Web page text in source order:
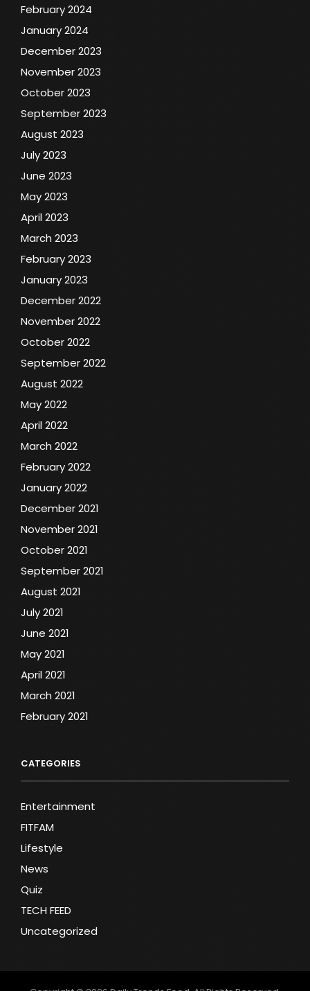
February 2024
January 2024
December 2023
November 2023
October 2023
September 2023
August 2023
July 2023
June 2023
May 2023
April 2023
March 2023
February 2023
January 2023
December 2022
November 2022
October 2022
September 2022
August 2022
May 2022
April 2022
March 2022
February 2022
January 2022
December 2021
November 2021
October 2021
September 2021
August 2021
July 2021
June 2021
May 2021
April 2021
March 2021
February 2021
CATEGORIES
Entertainment
FITFAM
Lifestyle
News
Quiz
TECH FEED
Uncategorized